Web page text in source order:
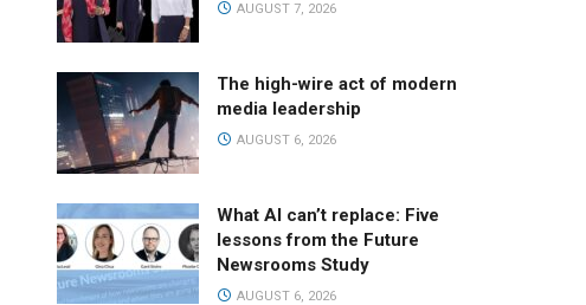
AUGUST 7, 2026
The high-wire act of modern
media leadership
AUGUST 6, 2026
What AI can’t replace: Five
lessons from the Future
Newsrooms Study
AUGUST 6, 2026